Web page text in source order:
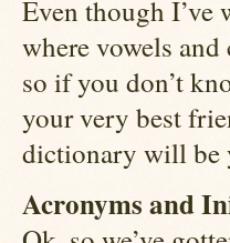
Even though I’ve
where vowels and
so if you don’t
your very best
dictionary will be
Acronyms and